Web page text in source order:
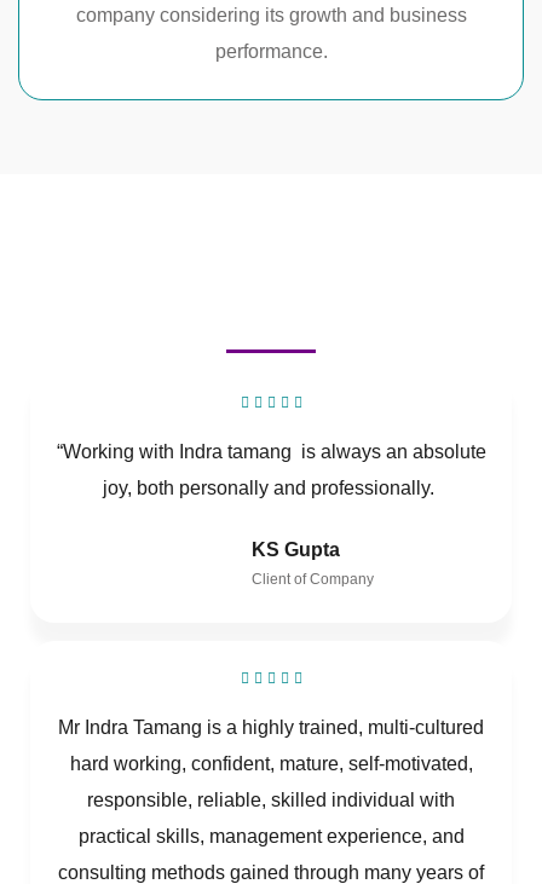
company considering its growth and business
performance.
“Working with Indra tamang is always an absolute
joy, both personally and professionally.
KS Gupta
Client of Company
Mr Indra Tamang is a highly trained, multi-cultured
hard working, confident, mature, self-motivated,
responsible, reliable, skilled individual with
practical skills, management experience, and
consulting methods gained through many years of